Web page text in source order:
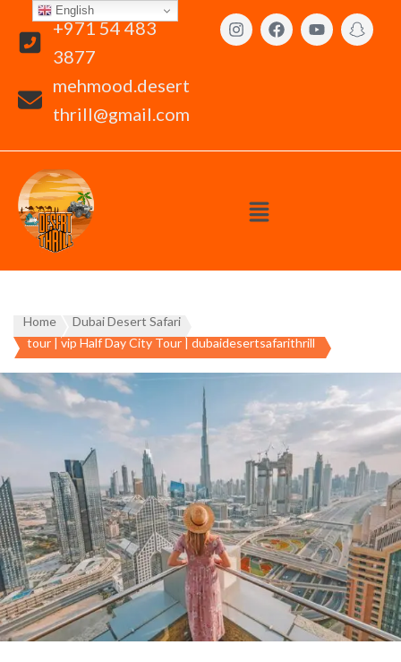
+971 54 483
3877
mehmood.desert
thrill@gmail.com
Home
Dubai Desert Safari
tour | vip Half Day City Tour | dubaidesertsafarithrill
English